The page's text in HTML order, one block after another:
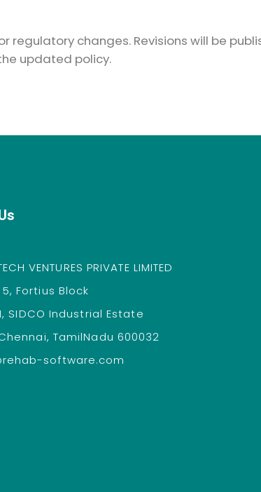
regulatory changes. Revisions will be
updated policy.
VENTURES PRIVATE LIMITED
Fortius Block
SIDCO Industrial Estate
TamilNadu 600032
software.com